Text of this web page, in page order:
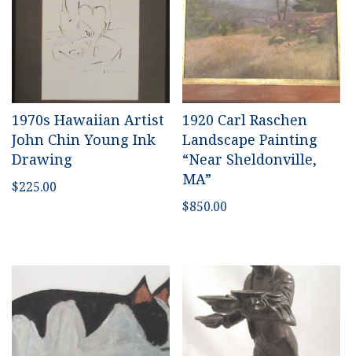
1970s Hawaiian Artist
John Chin Young Ink
Drawing
$225.00
1920 Carl Raschen
Landscape Painting
“Near Sheldonville,
MA”
$850.00